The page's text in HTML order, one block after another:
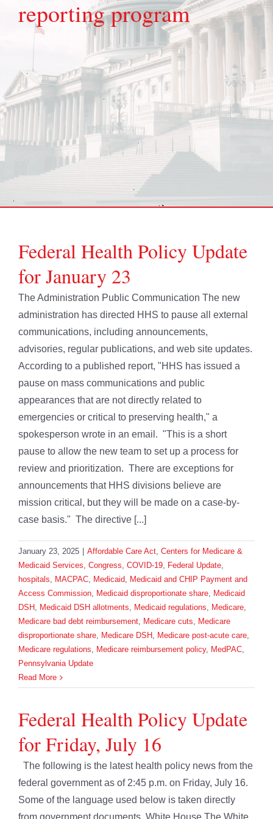
reporting program
Federal Health Policy Update
for January 23
The Administration Public Communication The new
administration has directed HHS to pause all external
communications, including announcements,
advisories, regular publications, and web site updates.
According to a published report, "HHS has issued a
pause on mass communications and public
appearances that are not directly related to
emergencies or critical to preserving health," a
spokesperson wrote in an email. "This is a short
pause to allow the new team to set up a process for
review and prioritization. There are exceptions for
announcements that HHS divisions believe are
mission critical, but they will be made on a case-by-
case basis." The directive [...]
January 23, 2025 Affordable Care Act, Centers for Medicare &
Medicaid Services, Congress, COVID-19, Federal Update,
hospitals, MACPAC, Medicaid, Medicaid and CHIP Payment and
Access Commission, Medicaid disproportionate share, Medicaid
DSH, Medicaid DSH allotments, Medicaid regulations, Medicare,
Medicare bad debt reimbursement, Medicare cuts, Medicare
disproportionate share, Medicare DSH, Medicare post-acute care,
Medicare regulations, Medicare reimbursement policy, MedPAC,
Pennsylvania Update
Read More
Federal Health Policy Update
for Friday, July 16
The following is the latest health policy news from the
federal government as of 2:45 p.m. on Friday, July 16.
Some of the language used below is taken directly
from government documents. White House The White